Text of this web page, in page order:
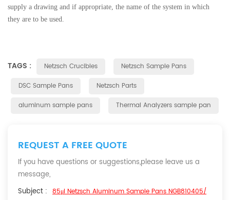
supply a drawing and if appropriate, the name of the system in which
they are to be used.
TAGS : Netzsch Crucibles
Netzsch Sample Pans
DSC Sample Pans
Netzsch Parts
aluminum sample pans
Thermal Analyzers sample pan
REQUEST A FREE QUOTE
If you have questions or suggestions,please leave us a
message,
Subject : 85μl Netzsch Aluminum Sample Pans NGB810405/